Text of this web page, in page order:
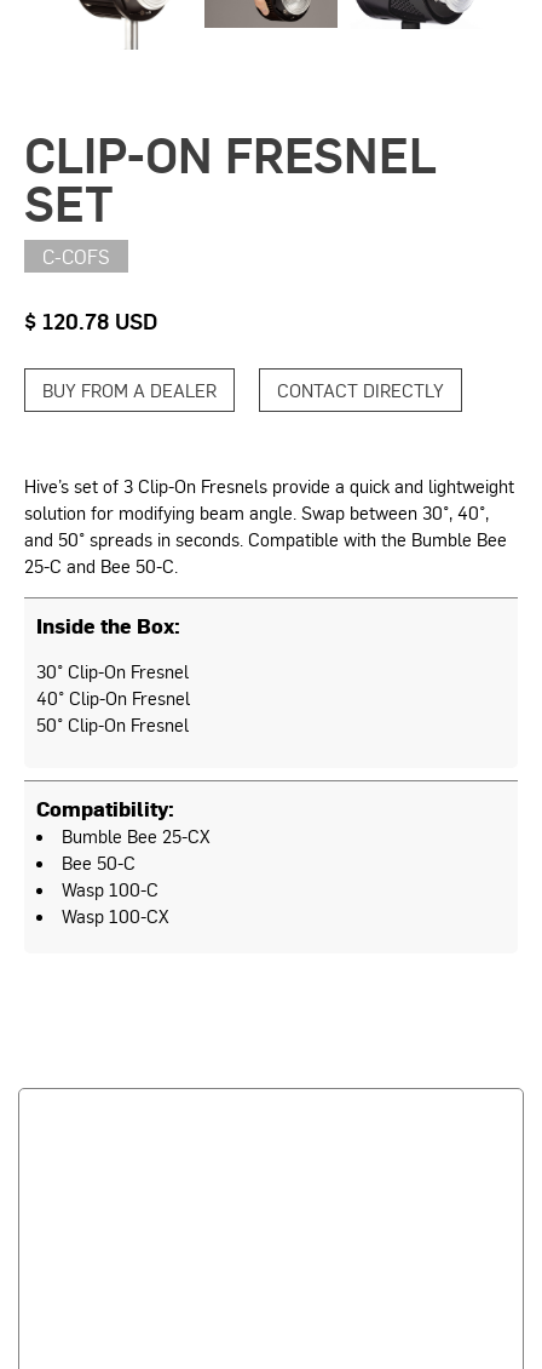
CLIP-ON FRESNEL
SET
C-COFS
$ 120.78 USD
BUY FROM A DEALER CONTACT DIRECTLY
Hive’s set of 3 Clip-On Fresnels provide a quick and lightweight
solution for modifying beam angle. Swap between 30°, 40°,
and 50° spreads in seconds. Compatible with the Bumble Bee
25-C and Bee 50-C.
Inside the Box:
30° Clip-On Fresnel
40° Clip-On Fresnel
50° Clip-On Fresnel
Compatibility:
Bumble Bee 25-CX
Bee 50-C
Wasp 100-C
Wasp 100-CX